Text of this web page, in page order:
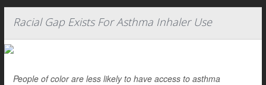
Racial Gap Exists For Asthma Inhaler Use
People of color are less likely to have access to asthma